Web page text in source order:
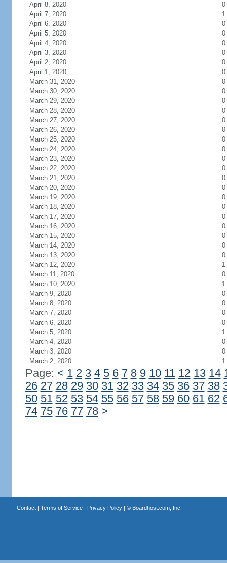
April 8, 2020
0
April 7, 2020
1
April 6, 2020
0
April 5, 2020
0
April 4, 2020
0
April 3, 2020
0
April 2, 2020
0
April 1, 2020
0
March 31, 2020
0
March 30, 2020
0
March 29, 2020
0
March 28, 2020
0
March 27, 2020
0
March 26, 2020
0
March 25, 2020
0
March 24, 2020
0
March 23, 2020
0
March 22, 2020
0
March 21, 2020
0
March 20, 2020
0
March 19, 2020
0
March 18, 2020
0
March 17, 2020
0
March 16, 2020
0
March 15, 2020
0
March 14, 2020
0
March 13, 2020
0
March 12, 2020
1
March 11, 2020
0
March 10, 2020
1
March 9, 2020
0
March 8, 2020
0
March 7, 2020
0
March 6, 2020
0
March 5, 2020
1
March 4, 2020
0
March 3, 2020
0
March 2, 2020
1
Page: < 1 2 3 4 5 6 7 8 9 10 11 12 13 14
26 27 28 29 30 31 32 33 34 35 36 37 38
50 51 52 53 54 55 56 57 58 59 60 61 62
74 75 76 77 78 >
Contact| Terms of Service| Privacy Policy| © Boardhost.com, Inc.